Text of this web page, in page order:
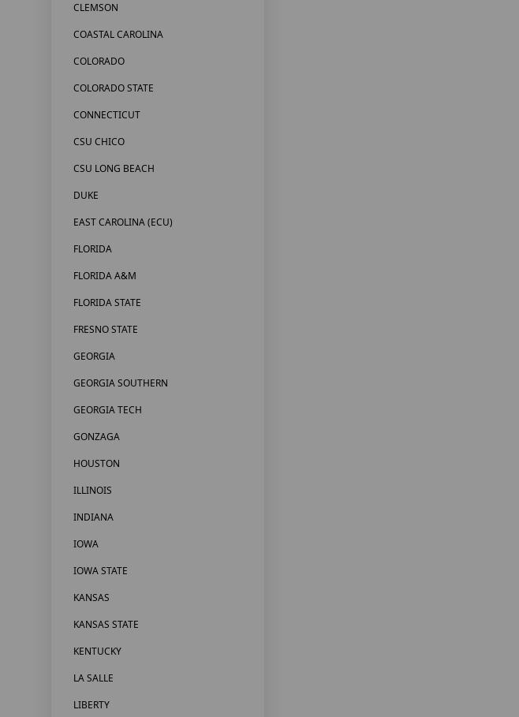
CLEMSON
COASTAL CAROLINA
COLORADO
COLORADO STATE
CONNECTICUT
CSU CHICO
CSU LONG BEACH
DUKE
EAST CAROLINA (ECU)
FLORIDA
FLORIDA A&M
FLORIDA STATE
FRESNO STATE
GEORGIA
GEORGIA SOUTHERN
GEORGIA TECH
GONZAGA
HOUSTON
ILLINOIS
INDIANA
IOWA
IOWA STATE
KANSAS
KANSAS STATE
KENTUCKY
LA SALLE
LIBERTY